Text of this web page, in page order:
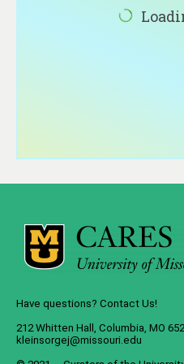
Have questions? Contact Us!
212 Whitten Hall, Columbia, MO
kleinsorgej@missouri.edu